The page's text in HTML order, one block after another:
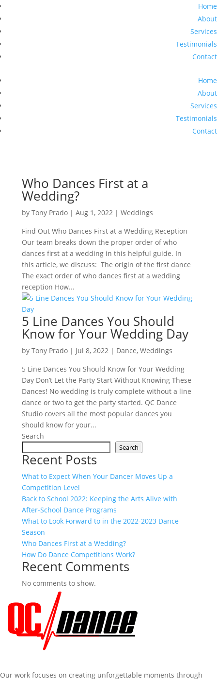
Home
About
Services
Testimonials
Contact
Home
About
Services
Testimonials
Contact
Who Dances First at a
Wedding?
by Tony Prado| Aug 1, 2022| Weddings
Find Out Who Dances First at a Wedding Reception
Our team breaks down the proper order of who
dances first at a wedding in this helpful guide. In
this article, we discuss: The origin of the first dance
The exact order of who dances first at a wedding
reception How...
5 Line Dances You Should
Know for Your Wedding Day
by Tony Prado| Jul 8, 2022| Dance, Weddings
5 Line Dances You Should Know for Your Wedding
Day Don’t Let the Party Start Without Knowing These
Dances! No wedding is truly complete without a line
dance or two to get the party started. QC Dance
Studio covers all the most popular dances you
should know for your...
Search
Search
Recent Posts
What to Expect When Your Dancer Moves Up a
Competition Level
Back to School 2022: Keeping the Arts Alive with
After-School Dance Programs
What to Look Forward to in the 2022-2023 Dance
Season
Who Dances First at a Wedding?
How Do Dance Competitions Work?
Recent Comments
No comments to show.
Our work focuses on creating unforgettable moments through